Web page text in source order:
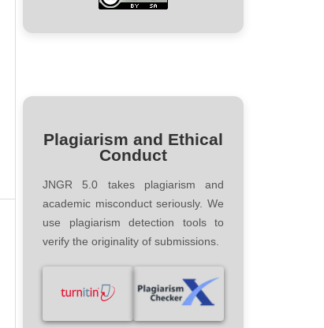
Plagiarism and Ethical
Conduct
JNGR 5.0 takes plagiarism and
academic misconduct seriously. We
use plagiarism detection tools to
verify the originality of submissions.